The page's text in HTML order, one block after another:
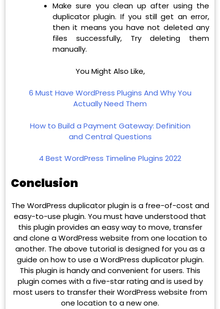
Make sure you clean up after using the
duplicator plugin. If you still get an error,
then it means you have not deleted any
files successfully, Try deleting them
manually.
You Might Also Like,
6 Must Have WordPress Plugins And Why You
Actually Need Them
How to Build a Payment Gateway: Definition
and Central Questions
4 Best WordPress Timeline Plugins 2022
Conclusion
The WordPress duplicator plugin is a free-of-cost and
easy-to-use plugin. You must have understood that
this plugin provides an easy way to move, transfer
and clone a WordPress website from one location to
another. The above tutorial is designed for you as a
guide on how to use a WordPress duplicator plugin.
This plugin is handy and convenient for users. This
plugin comes with a five-star rating and is used by
most users to transfer their WordPress website from
one location to a new one.